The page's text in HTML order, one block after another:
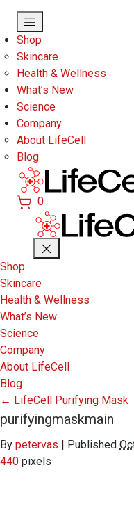
Shop
Skincare
Health & Wellness
What’s New
Science
Company
About LifeCell
Blog
0
Shop
Skincare
Health & Wellness
What’s New
Science
Company
About LifeCell
Blog
← LifeCell Purifying Mask
purifyingmaskmain
By petervas | Published
440 pixels